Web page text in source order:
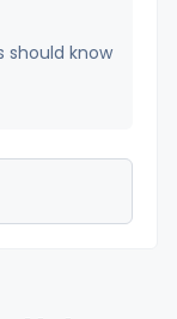
should know